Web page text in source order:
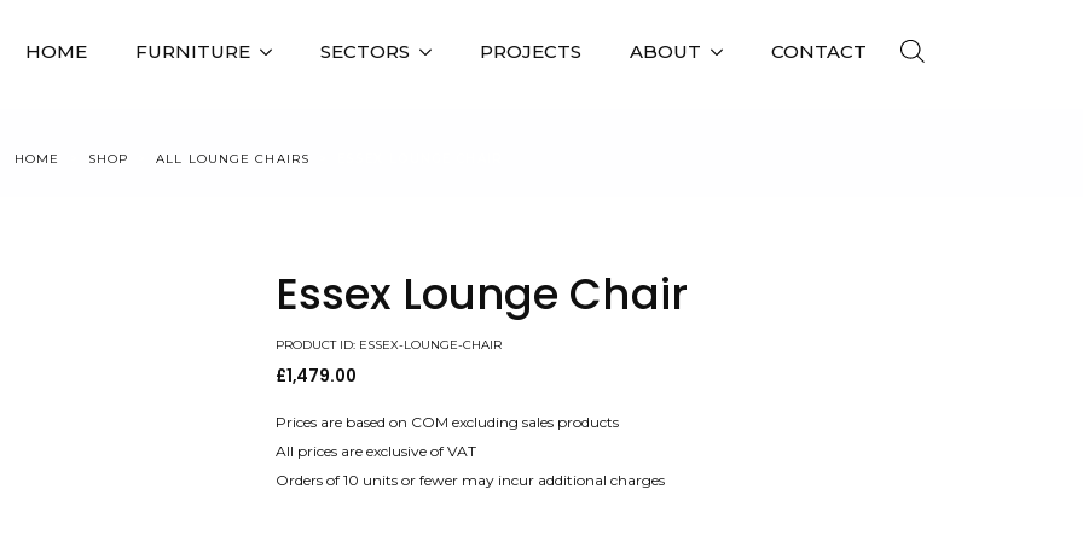
HOME FURNITURE SECTORS PROJECTS ABOUT CONTACT
HOME SHOP ALL LOUNGE CHAIRS
Essex Lounge Chair
PRODUCT ID: ESSEX-LOUNGE-CHAIR
£1,479.00
Prices are based on COM excluding sales products
All prices are exclusive of VAT
Orders of 10 units or fewer may incur additional charges